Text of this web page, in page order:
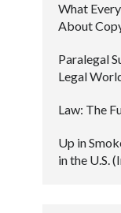
What
About
Paralegal
Legal
Law: The
Up in
in the U.S.